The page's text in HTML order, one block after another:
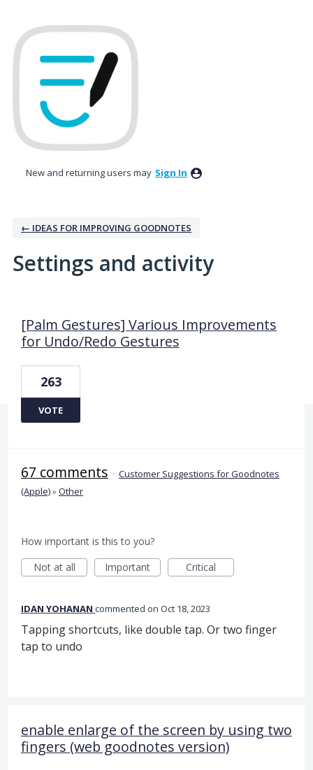
New and returning users may Sign In
← IDEAS FOR IMPROVING GOODNOTES
Settings and activity
[Palm Gestures] Various Improvements
for Undo/Redo Gestures
263
VOTE
67 comments · Customer Suggestions for Goodnotes
(Apple)»Other
How important is this to you?
Not at all
Important Critical
IDAN YOHANAN commented Oct 18, 2023
Tapping shortcuts, like double tap. Or two finger
tap to undo
enable enlarge of the screen by using two
fingers (web goodnotes version)